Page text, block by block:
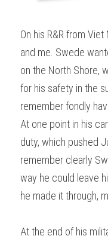
On his R&R from
and me. Swede
on the North Shore,
for his safety in the
remember fondly
At one point in his
duty, which pushed
remember clearly
way he could leave
he made it through,
At the end of his